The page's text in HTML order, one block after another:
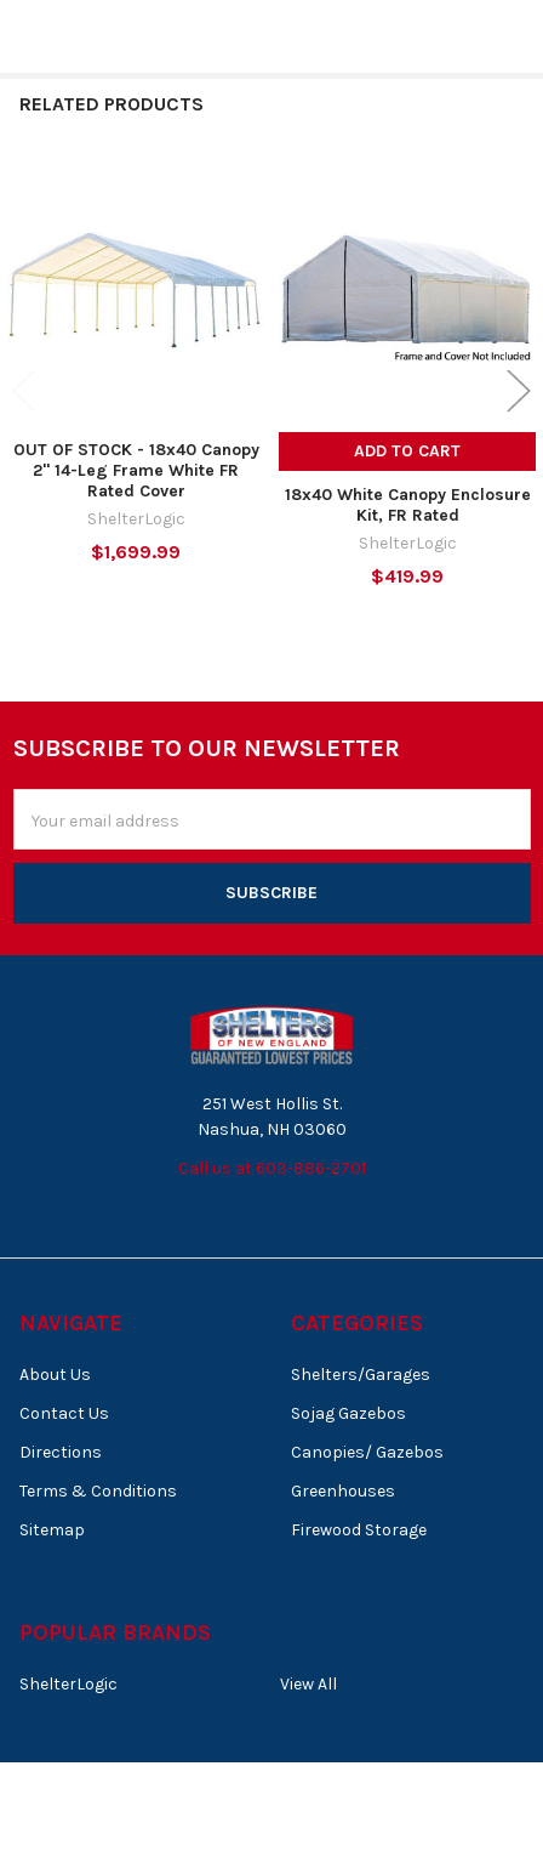
RELATED PRODUCTS
Products
OUT OF STOCK - 18x40 Canopy
2" 14-Leg Frame White FR
Rated Cover
ShelterLogic
$1,699.99
ADD TO CART
18x40 White Canopy Enclosure
Kit, FR Rated
ShelterLogic
$419.99
Footer
SUBSCRIBE TO OUR NEWSLETTER
Address
251 West Hollis St.
Nashua, NH 03060
Call us at 603-886-2701
NAVIGATE
About Us
Contact Us
Directions
Terms & Conditions
Sitemap
CATEGORIES
Shelters/Garages
Sojag Gazebos
Canopies/ Gazebos
Greenhouses
Firewood Storage
POPULAR BRANDS
ShelterLogic View All